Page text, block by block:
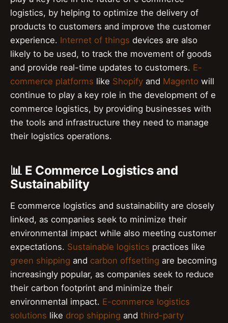
logistics, by helping to optimize the delivery of
products to customers and improve the customer
experience. Internet of things devices are also
likely to be used, to track the movement of goods
and provide real-time updates to customers. E-
commerce platforms like Shopify and Magento will
continue to play a key role in the development of e
commerce logistics, by providing businesses with
the tools and infrastructure they need to manage
their logistics operations.
📊 E Commerce Logistics and
Sustainability
E commerce logistics and sustainability are closely
linked, as companies seek to minimize their
environmental impact while also meeting customer
expectations. Sustainable logistics practices like
green shipping and carbon offsetting are becoming
increasingly popular, as companies seek to reduce
their carbon footprint and minimize their
environmental impact. E-commerce logistics
solutions like drop shipping and third-party